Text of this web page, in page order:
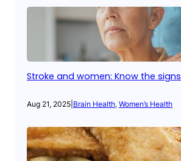
Stroke and women: Know the signs
Aug 21, 2025 Brain Health, Women’s Health